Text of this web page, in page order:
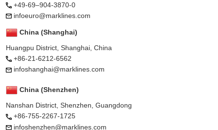
+49-69–904-3870-0
infoeuro@marklines.com
China (Shanghai)
Huangpu District, Shanghai, China
+86-21-6212-6562
infoshanghai@marklines.com
China (Shenzhen)
Nanshan District, Shenzhen, Guangdong
+86-755-2267-1725
infoshenzhen@marklines.com